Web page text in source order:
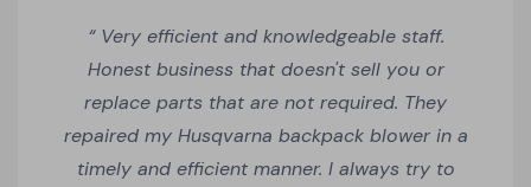
“ Very efficient and knowledgeable staff.
Honest business that doesn't sell you or
replace parts that are not required. They
repaired my Husqvarna backpack blower in a
timely and efficient manner. I always try to